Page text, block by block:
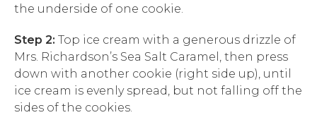
the underside of one cookie.
Step 2: Top ice cream with a generous drizzle of
Mrs. Richardson’s Sea Salt Caramel, then press
down with another cookie (right side up), until
ice cream is evenly spread, but not falling off the
sides of the cookies.